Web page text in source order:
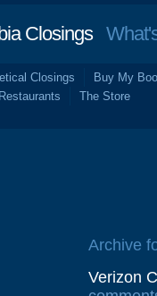
ClosingsWhat's
Closings Buy My
The Store
Archive
Verizon